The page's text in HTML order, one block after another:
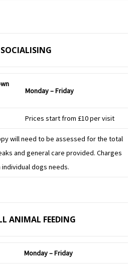
Monday – Friday
Prices start from £10 per visit
will need to be assessed for the total
and general care provided. Charges
dogs needs.
ANIMAL FEEDING
Monday – Friday